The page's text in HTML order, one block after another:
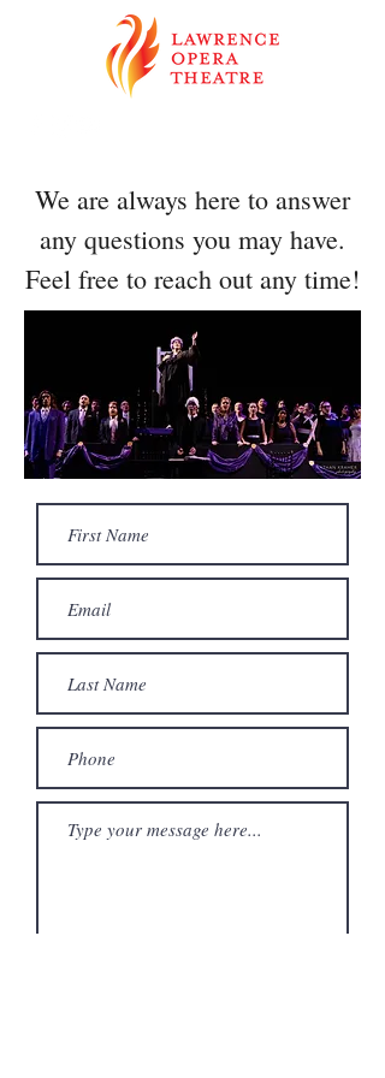
We are always here to answer
any questions you may have.
Feel free to reach out any time!